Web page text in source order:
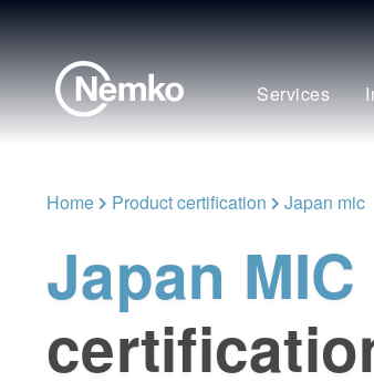
Services
Home Product certification Japan mic
Japan MIC